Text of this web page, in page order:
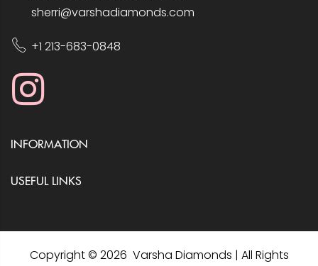
sherri@varshadiamonds.com
+1 213-683-0848
INFORMATION
USEFUL LINKS
Copyright © 2026 Varsha Diamonds | All Rights